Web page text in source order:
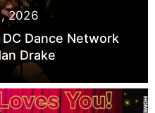
2026
Dance Network
Drake